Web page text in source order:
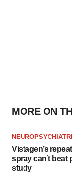
MORE ON
Vistagen’s
spray can’t beat
study